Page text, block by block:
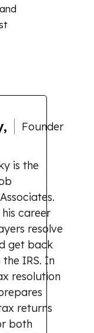
Founder
is the
career
resolve
get back
IRS. In
resolution
returns
both